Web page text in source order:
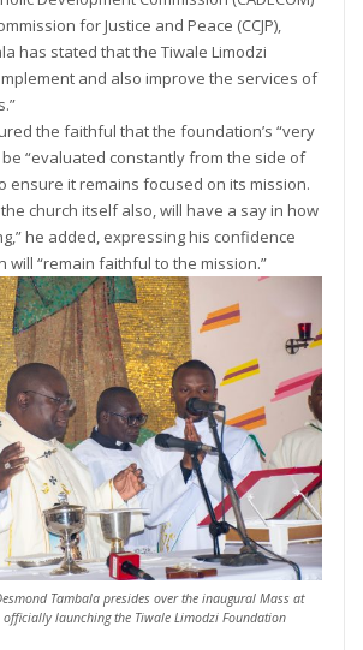
for Justice and Peace (CCJP),
has stated that the Tiwale Limodzi
and also improve the services of
the faithful that the foundation’s “very
be “evaluated constantly from the side of
ensure it remains focused on its mission.
church itself also, will have a say in how
he added, expressing his confidence
“remain faithful to the mission.”
Tambala presides over the inaugural Mass at
launching the Tiwale Limodzi Foundation